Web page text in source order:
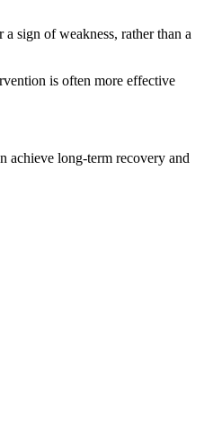
sign of weakness, rather than a
is often more effective
achieve long-term recovery and